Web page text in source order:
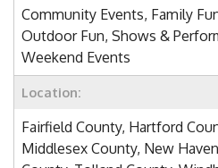
Community Events, Family
Outdoor Fun, Shows &
Weekend Events
Location:
Fairfield County, Hartford
Middlesex County, New